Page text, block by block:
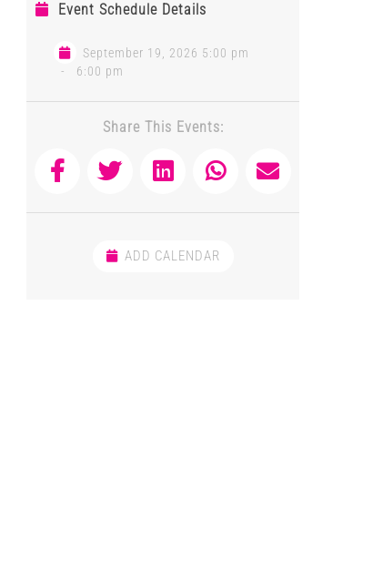
Event Schedule Details
September 19, 2026 5:00 pm
-
6:00 pm
Share This Events:
ADD CALENDAR